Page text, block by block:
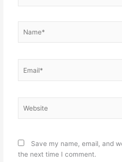
Save my name, email, and
the next time I comment.